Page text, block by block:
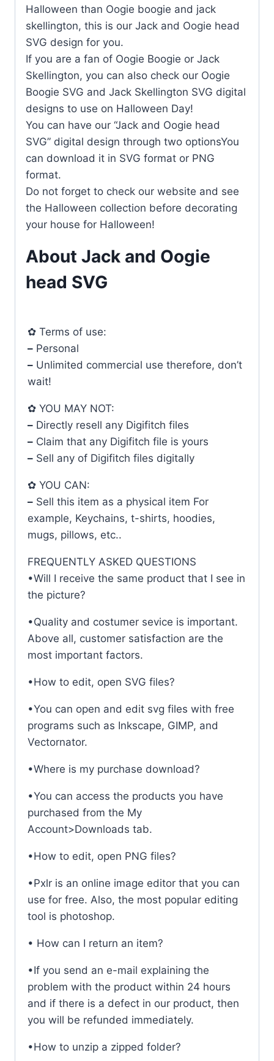
Halloween than Oogie boogie and jack
skellington, this is our Jack and Oogie head
SVG design for you.
If you are a fan of Oogie Boogie or Jack
Skellington, you can also check our Oogie
Boogie SVG and Jack Skellington SVG digital
designs to use on Halloween Day!
You can have our “Jack and Oogie head
SVG” digital design through two optionsYou
can download it in SVG format or PNG
format.
Do not forget to check our website and see
the Halloween collection before decorating
your house for Halloween!
About Jack and Oogie
head SVG
✿ Terms of use:
– Personal
– Unlimited commercial use therefore, don’t
wait!
✿ YOU MAY NOT:
– Directly resell any Digifitch files
– Claim that any Digifitch file is yours
– Sell any of Digifitch files digitally
✿ YOU CAN:
– Sell this item as a physical item For
example, Keychains, t-shirts, hoodies,
mugs, pillows, etc..
FREQUENTLY ASKED QUESTIONS
•Will I receive the same product that I see in
the picture?
•Quality and costumer sevice is important.
Above all, customer satisfaction are the
most important factors.
•How to edit, open SVG files?
•You can open and edit svg files with free
programs such as Inkscape, GIMP, and
Vectornator.
•Where is my purchase download?
•You can access the products you have
purchased from the My
Account>Downloads tab.
•How to edit, open PNG files?
•Pxlr is an online image editor that you can
use for free. Also, the most popular editing
tool is photoshop.
• How can I return an item?
•If you send an e-mail explaining the
problem with the product within 24 hours
and if there is a defect in our product, then
you will be refunded immediately.
•How to unzip a zipped folder?